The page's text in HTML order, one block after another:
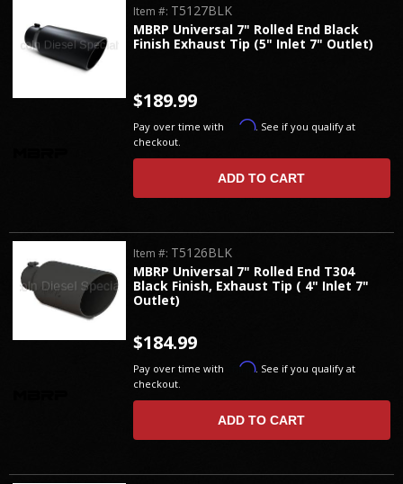
MBRP Universal 7" Rolled End Black
Finish Exhaust Tip (5" Inlet 7" Outlet)
Item #: T5127BLK
$189.99
Pay over time with Affirm. See if you qualify at
checkout.
ADD TO CART
MBRP Universal 7" Rolled End T304
Black Finish, Exhaust Tip ( 4" Inlet 7"
Outlet)
Item #: T5126BLK
$184.99
Pay over time with Affirm. See if you qualify at
checkout.
ADD TO CART